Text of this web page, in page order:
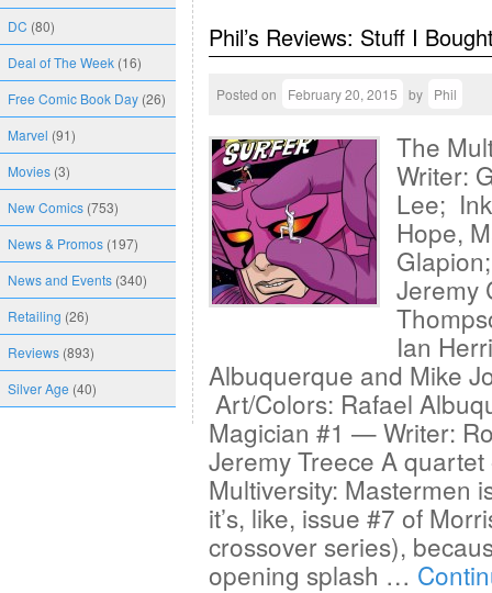
DC (80)
Deal of The Week (16)
Free Comic Book Day (26)
Marvel (91)
Movies (3)
New Comics (753)
News & Promos (197)
News and Events (340)
Retailing (26)
Reviews (893)
Silver Age (40)
Phil’s Reviews: Stuff I
Posted on February 20, 2015 by Phil
The
Writer:
Lee;
Hope,
Jeremy
Ian
Albuquerque and Mike
Art/Colors: Rafael
Magician #1 — Writer:
Jeremy Treece A
Multiversity: Mastermen
it’s, like, issue #7 of
crossover series),
opening splash …